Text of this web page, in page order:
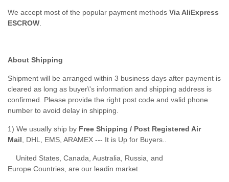
We accept most of the popular payment methods Via AliExpress
ESCROW
About Shipping
Shipment will be arranged within 3 business days after payment is
cleared as long as buyer\'s information and shipping address is
confirmed. Please provide the right post code and valid phone
number to avoid delay in shipping.
1) We usually ship by Free Shipping / Post Registered Air
Mail , DHL, EMS, ARAMEX --- It is Up for Buyers..
United States, Canada, Australia, Russia, and
Europe Countries, are our leadin market.